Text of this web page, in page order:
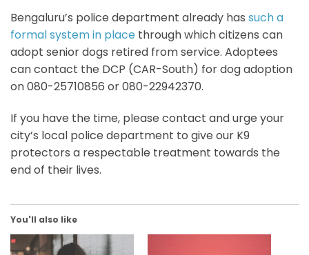
Bengaluru’s police department already has such a
formal system in place through which citizens can
adopt senior dogs retired from service. Adoptees
can contact the DCP (CAR-South) for dog adoption
on 080-25710856 or 080-22942370.
If you have the time, please contact and urge your
city’s local police department to give our K9
protectors a respectable treatment towards the
end of their lives.
You'll also like